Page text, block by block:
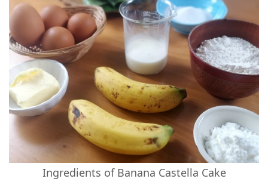
Ingredients of Banana Castella Cake